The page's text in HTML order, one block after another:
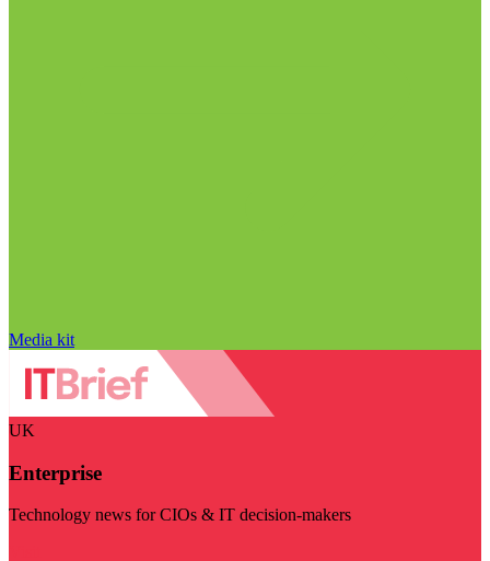
Media kit
UK
Enterprise
Technology news for CIOs & IT decision-makers